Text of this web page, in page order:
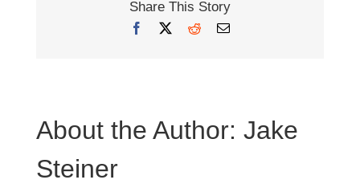
Share This Story
Facebook RedditEmail
About the Author: Jake
Steiner